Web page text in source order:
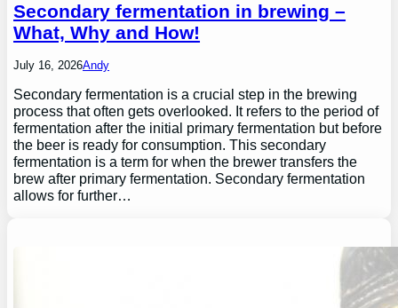
Secondary fermentation in brewing –
What, Why and How!
July 16, 2026Andy
Secondary fermentation is a crucial step in the brewing
process that often gets overlooked. It refers to the period of
fermentation after the initial primary fermentation but before
the beer is ready for consumption. This secondary
fermentation is a term for when the brewer transfers the
brew after primary fermentation. Secondary fermentation
allows for further…